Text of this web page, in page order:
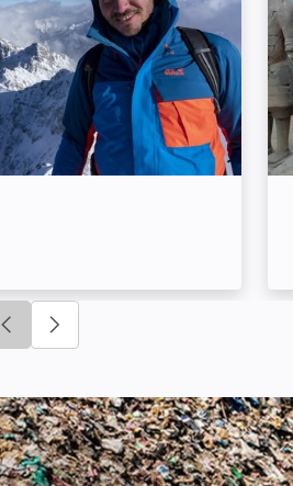
Click to go to previous slide